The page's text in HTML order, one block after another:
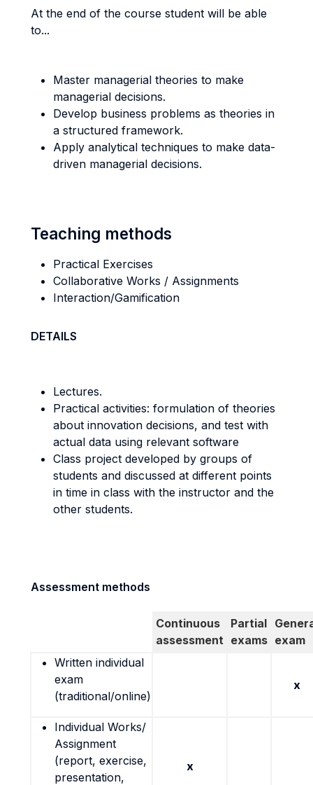
At the end of the course student will be able
to...
Master managerial theories to make
managerial decisions.
Develop business problems as theories in
a structured framework.
Apply analytical techniques to make data-
driven managerial decisions.
Teaching methods
Practical Exercises
Collaborative Works / Assignments
Interaction/Gamification
DETAILS
Lectures.
Practical activities: formulation of theories
about innovation decisions, and test with
actual data using relevant software
Class project developed by groups of
students and discussed at different points
in time in class with the instructor and the
other students.
Assessment methods
Continuous
assessment
Partial
exams exam
Written individual
exam
(traditional/online)
x
Individual Works/
Assignment
(report, exercise,
presentation,
x